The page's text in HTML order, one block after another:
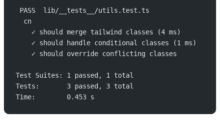
PASS  lib/__tests__/utils.test.ts
  cn
    ✓ should merge tailwind classes (4 ms)
    ✓ should handle conditional classes (1 ms)
    ✓ should override conflicting classes
Test Suites: 1 passed, 1 total
Tests:       3 passed, 3 total
Time:        0.453 s